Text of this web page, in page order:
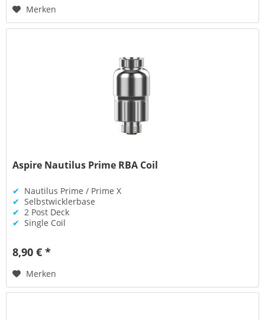
Merken
Aspire Nautilus Prime RBA Coil
✔ Nautilus Prime / Prime X
✔ Selbstwicklerbase
✔ 2 Post Deck
✔ Single Coil
8,90 € *
Merken